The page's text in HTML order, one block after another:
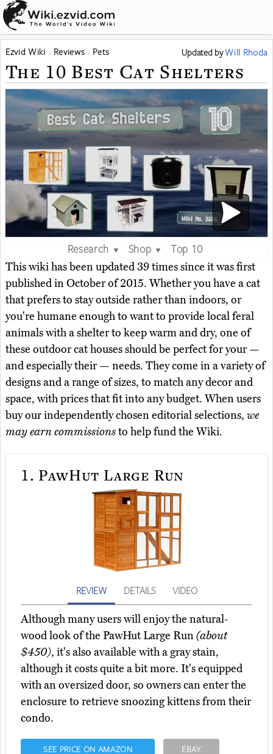
Ezvid Wiki Reviews Pets Updated byWill Rhoda
The 10 Best Cat Shelters
Research ▼ Shop ▼
Top 10
This wiki has been updated 39 times since it was first
published in October of 2015. Whether you have a cat
that prefers to stay outside rather than indoors, or
you're humane enough to want to provide local feral
animals with a shelter to keep warm and dry, one of
these outdoor cat houses should be perfect for your —
and especially their — needs. They come in a variety of
designs and a range of sizes, to match any decor and
space, with prices that fit into any budget. When users
buy our independently chosen editorial selections, we
may earn commissionsto help fund the Wiki.
1. PawHut Large Run
REVIEW DETAILS VIDEO
Although many users will enjoy the natural-
wood look of the PawHut Large Run(about
$450), it's also available with a gray stain,
although it costs quite a bit more. It's equipped
with an oversized door, so owners can enter the
enclosure to retrieve snoozing kittens from their
condo.
SEE PRICE ON AMAZON EBAY